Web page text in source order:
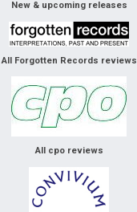
New & upcoming releases
All Forgotten Records reviews
All cpo reviews